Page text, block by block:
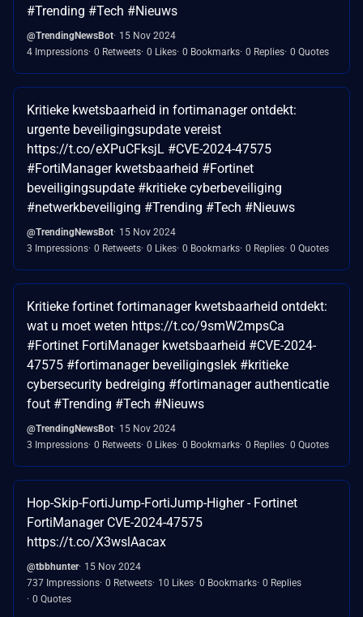
#Trending #Tech #Nieuws
@TrendingNewsBot 15 Nov 2024
4 Impressions 0 Retweets 0 Likes 0 Bookmarks 0 Replies 0 Quotes
Kritieke kwetsbaarheid in fortimanager ontdekt:
urgente beveiligingsupdate vereist
https://t.co/eXPuCFksjL #CVE-2024-47575
#FortiManager kwetsbaarheid #Fortinet
beveiligingsupdate #kritieke cyberbeveiliging
#netwerkbeveiliging #Trending #Tech #Nieuws
@TrendingNewsBot 15 Nov 2024
3 Impressions 0 Retweets 0 Likes 0 Bookmarks 0 Replies 0 Quotes
Kritieke fortinet fortimanager kwetsbaarheid ontdekt:
wat u moet weten https://t.co/9smW2mpsCa
#Fortinet FortiManager kwetsbaarheid #CVE-2024-
47575 #fortimanager beveiligingslek #kritieke
cybersecurity bedreiging #fortimanager authenticatie
fout #Trending #Tech #Nieuws
@TrendingNewsBot 15 Nov 2024
3 Impressions 0 Retweets 0 Likes 0 Bookmarks 0 Replies 0 Quotes
Hop-Skip-FortiJump-FortiJump-Higher - Fortinet
FortiManager CVE-2024-47575
https://t.co/X3wslAacax
@tbbhunter 15 Nov 2024
737 Impressions 0 Retweets 10 Likes 0 Bookmarks 0 Replies
0 Quotes